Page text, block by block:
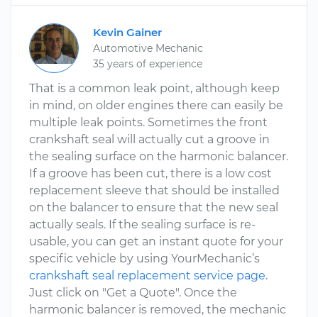
Kevin Gainer
Automotive Mechanic
35 years of experience
That is a common leak point, although keep
in mind, on older engines there can easily be
multiple leak points. Sometimes the front
crankshaft seal will actually cut a groove in
the sealing surface on the harmonic balancer.
If a groove has been cut, there is a low cost
replacement sleeve that should be installed
on the balancer to ensure that the new seal
actually seals. If the sealing surface is re-
usable, you can get an instant quote for your
specific vehicle by using YourMechanic’s
crankshaft seal replacement service page.
Just click on "Get a Quote". Once the
harmonic balancer is removed, the mechanic